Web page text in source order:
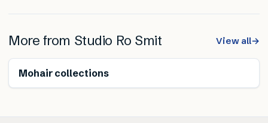
More from Studio Ro Smit View all→
Mohair collections